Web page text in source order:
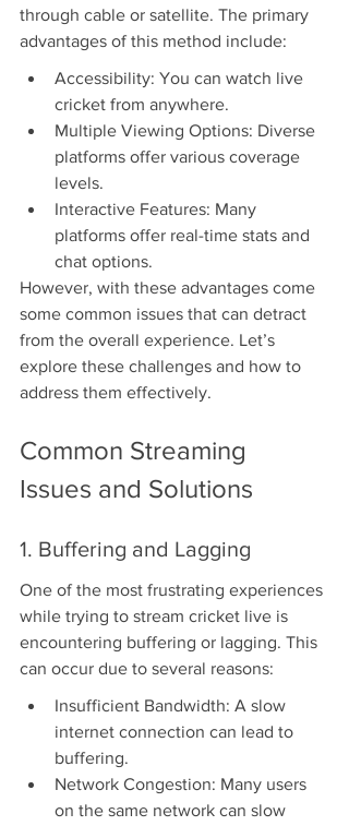
through cable or satellite. The primary
advantages of this method include:
Accessibility: You can watch live
cricket from anywhere.
Multiple Viewing Options: Diverse
platforms offer various coverage
levels.
Interactive Features: Many
platforms offer real-time stats and
chat options.
However, with these advantages come
some common issues that can detract
from the overall experience. Let’s
explore these challenges and how to
address them effectively.
Common Streaming
Issues and Solutions
1. Buffering and Lagging
One of the most frustrating experiences
while trying to stream cricket live is
encountering buffering or lagging. This
can occur due to several reasons:
Insufficient Bandwidth: A slow
internet connection can lead to
buffering.
Network Congestion: Many users
on the same network can slow